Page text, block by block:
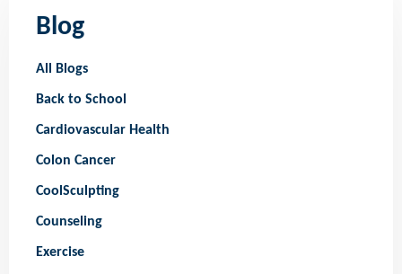
Blog
All Blogs
Back to School
Cardiovascular Health
Colon Cancer
CoolSculpting
Counseling
Exercise